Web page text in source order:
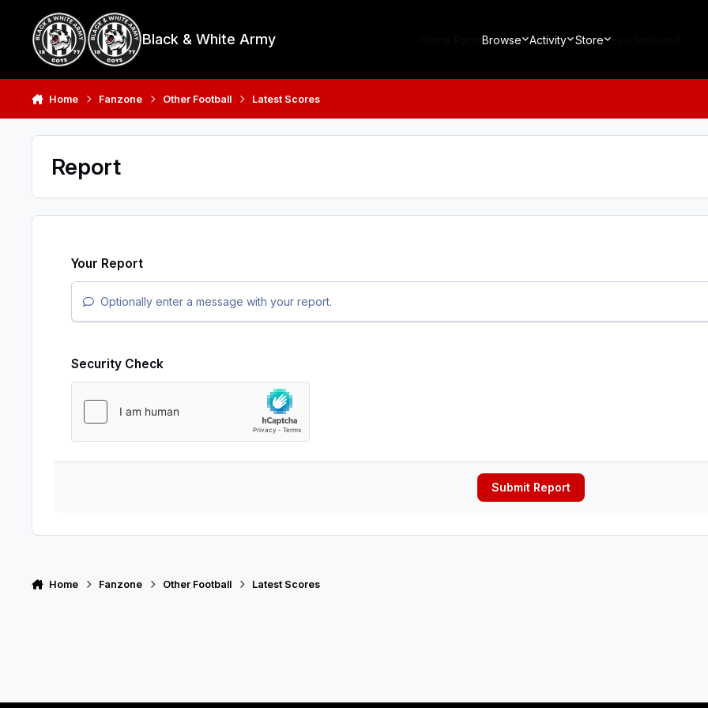
Black & White Army Browse Activity Store
Home Fanzone Other Football Latest Scores
Report
Your Report
Optionally enter a message with your report.
Security Check
Submit Report
Home Fanzone Other Football Latest Scores